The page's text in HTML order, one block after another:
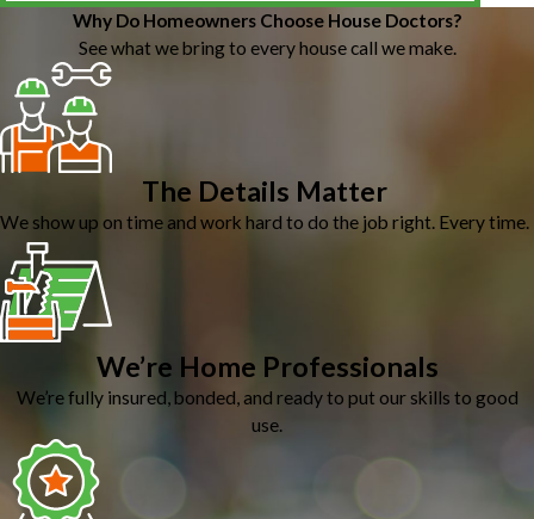
Why Do Homeowners Choose House Doctors?
See what we bring to every house call we make.
The Details Matter
We show up on time and work hard to do the job right. Every time.
We’re Home Professionals
We’re fully insured, bonded, and ready to put our skills to good
use.